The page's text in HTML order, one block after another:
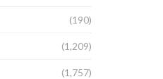
(190)
(1,209)
(1,757)